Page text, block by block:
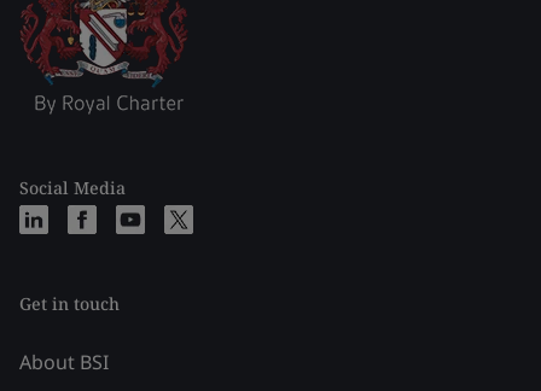
Social Media
Get in touch
About BSI